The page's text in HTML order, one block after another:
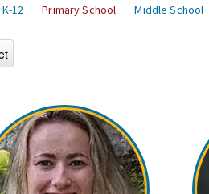
K-12 Primary School Middle School